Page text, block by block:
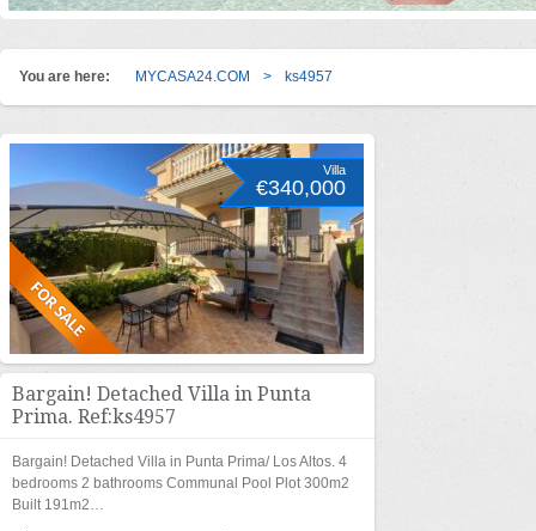
You are here: MYCASA24.COM > ks4957
Villa
€340,000
Bargain! Detached Villa in Punta
Prima. Ref:ks4957
Bargain! Detached Villa in Punta Prima/ Los Altos. 4
bedrooms 2 bathrooms Communal Pool Plot 300m2
Built 191m2…